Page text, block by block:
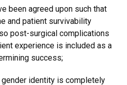
been agreed upon such that
and patient survivability
post-surgical complications
experience is included as a
success;
identity is completely